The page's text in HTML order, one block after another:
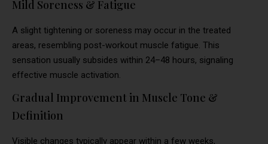
Mild Soreness & Fatigue
A slight tightening or soreness may occur in the treated
areas, resembling post-workout muscle fatigue. This
sensation usually subsides within 24–48 hours, signaling
effective muscle activation.
Gradual Improvement in Muscle Tone &
Definition
Visible changes typically appear within a few weeks,